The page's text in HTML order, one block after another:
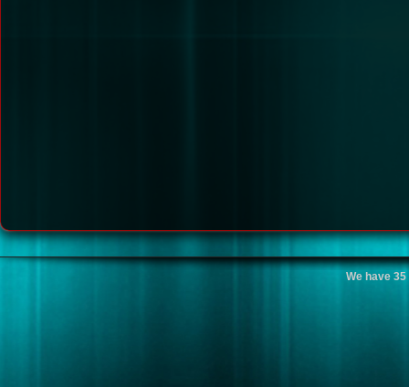
We have